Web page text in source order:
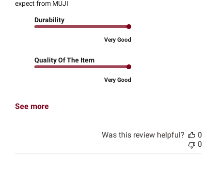
expect from MUJI
Durability
Very Good
Quality Of The Item
Very Good
See more
Was this review helpful?
0
0